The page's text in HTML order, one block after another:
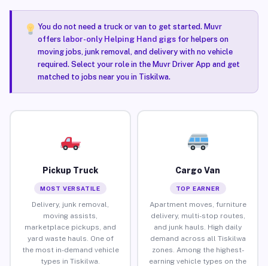
You do not need a truck or van to get started. Muvr
offers labor-only Helping Hand gigsfor helpers on
moving jobs, junk removal, and delivery with no vehicle
required. Select your role in the Muvr Driver App and get
matched to jobs near you in Tiskilwa.
Pickup Truck
MOST VERSATILE
Delivery, junk removal,
moving assists,
marketplace pickups, and
yard waste hauls. One of
the most in-demand vehicle
types in Tiskilwa.
Cargo Van
TOP EARNER
Apartment moves, furniture
delivery, multi-stop routes,
and junk hauls. High daily
demand across all Tiskilwa
zones. Among the highest-
earning vehicle types on the